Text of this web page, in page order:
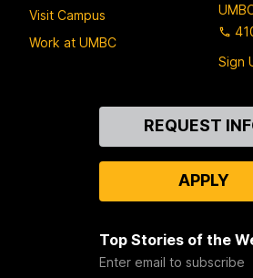
Visit Campus
Work at UMBC
Sign
REQUEST
APPLY
Top Stories of the
Enter email to subscribe